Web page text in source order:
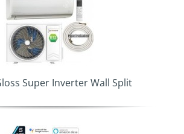
Super Inverter Wall Split